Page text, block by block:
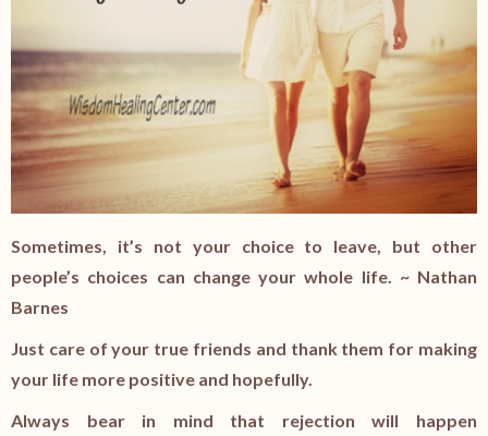
Sometimes, it’s not your choice to leave, but other
people’s choices can change your whole life. ~ Nathan
Barnes
Just care of your true friends and thank them for making
your life more positive and hopefully.
Always bear in mind that rejection will happen